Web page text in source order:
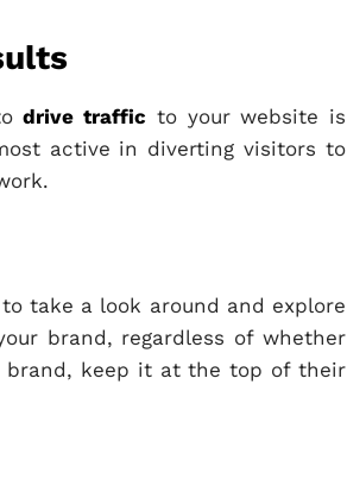
drive traffic to your website is
active in diverting visitors to
take a look around and explore
brand, regardless of whether
brand, keep it at the top of their